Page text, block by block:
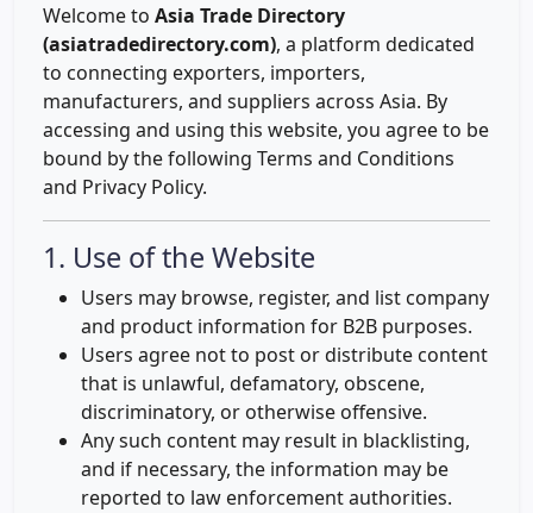
Welcome to Asia Trade Directory
(asiatradedirectory.com), a platform dedicated
to connecting exporters, importers,
manufacturers, and suppliers across Asia. By
accessing and using this website, you agree to be
bound by the following Terms and Conditions
and Privacy Policy.
1. Use of the Website
Users may browse, register, and list company
and product information for B2B purposes.
Users agree not to post or distribute content
that is unlawful, defamatory, obscene,
discriminatory, or otherwise offensive.
Any such content may result in blacklisting,
and if necessary, the information may be
reported to law enforcement authorities.